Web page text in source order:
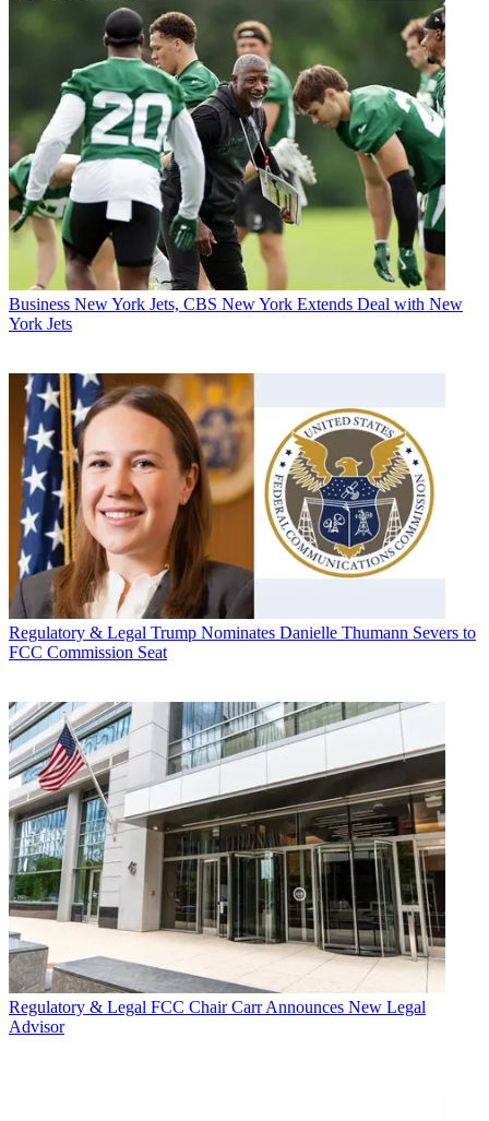
Business New York Jets, CBS New York Extends Deal with New
York Jets
Regulatory & Legal Trump Nominates Danielle Thumann Severs to
FCC Commission Seat
Regulatory & Legal FCC Chair Carr Announces New Legal
Advisor